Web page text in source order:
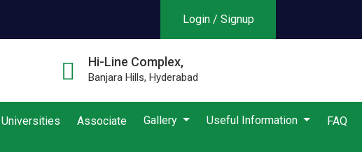
Login / Signup
Hi-Line Complex,
Banjara Hills, Hyderabad
Universities Associate Gallery Useful Information FAQ